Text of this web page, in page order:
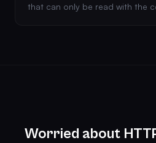
that can only be read with the
Worried about